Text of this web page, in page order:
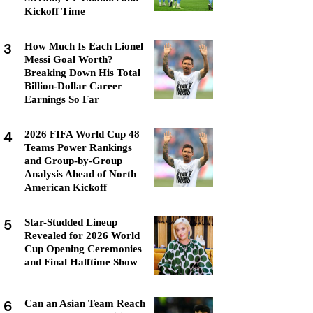
Kickoff Time
3
How Much Is Each Lionel
Messi Goal Worth?
Breaking Down His Total
Billion-Dollar Career
Earnings So Far
4
2026 FIFA World Cup 48
Teams Power Rankings
and Group-by-Group
Analysis Ahead of North
American Kickoff
5
Star-Studded Lineup
Revealed for 2026 World
Cup Opening Ceremonies
and Final Halftime Show
6
Can an Asian Team Reach